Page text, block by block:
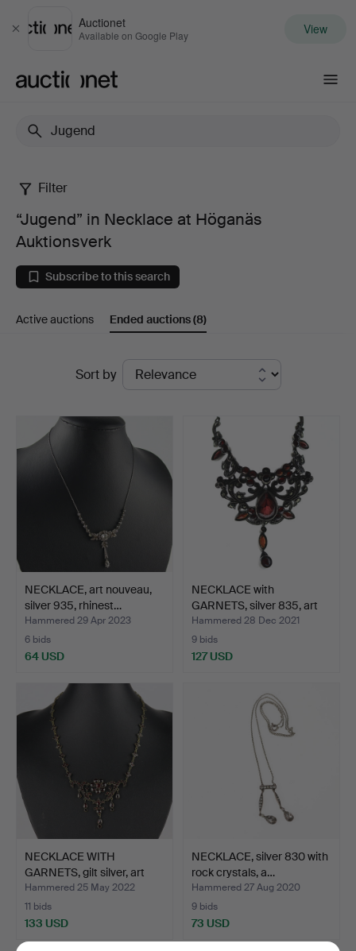
Close
Auctionet
Available on Google Play View
“Jugend”
in
Necklace
at
Auktionsverk
Filter
“Jugend” in Necklace at Höganäs
Auktionsverk
Subscribe to this search
Active auctions Ended auctions(8)
Sort by
NECKLACE, art nouveau,
silver 935, rhinest…
Hammered 29 Apr 2023
6 bids
64 USD
NECKLACE with
GARNETS, silver 835, art
nou…
Hammered 28 Dec 2021
9 bids
127 USD
NECKLACE WITH
GARNETS, gilt silver, art
no…
Hammered 25 May 2022
11 bids
133 USD
NECKLACE, silver 830 with
rock crystals, a…
Hammered 27 Aug 2020
9 bids
73 USD